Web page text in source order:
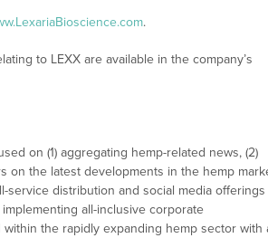
.
to LEXX are available in the company’s
on (1) aggregating hemp-related news, (2)
on the latest developments in the hemp
service distribution and social media
all-inclusive corporate
the rapidly expanding hemp sector with